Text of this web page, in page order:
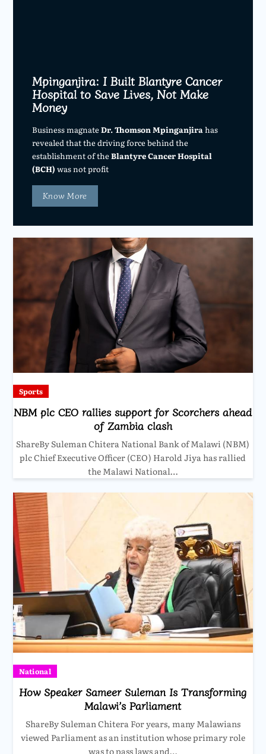
Mpinganjira: I Built Blantyre Cancer
Hospital to Save Lives, Not Make
Money
Business magnateDr. Thomson Mpinganjirahas
revealed that the driving force behind the
establishment of theBlantyre Cancer Hospital
(BCH) was not profit
Know More
Sports
NBM plc CEO rallies support for Scorchers ahead
of Zambia clash
ShareBy Suleman Chitera National Bank of Malawi (NBM)
plc Chief Executive Officer (CEO) Harold Jiya has rallied
the Malawi National…
National
How Speaker Sameer Suleman Is Transforming
Malawi’s Parliament
ShareBy Suleman Chitera For years, many Malawians
viewed Parliament as an institution whose primary role
was to pass laws and…